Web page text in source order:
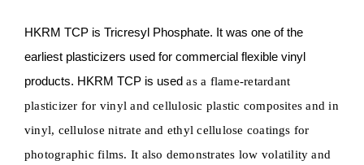
HKRM TCP is Tricresyl Phosphate. It was one of the
earliest plasticizers used for commercial flexible vinyl
products. HKRM TCP is used as a flame-retardant
plasticizer for vinyl and cellulosic plastic composites and in
vinyl, cellulose nitrate and ethyl cellulose coatings for
photographic films. It also demonstrates low volatility and